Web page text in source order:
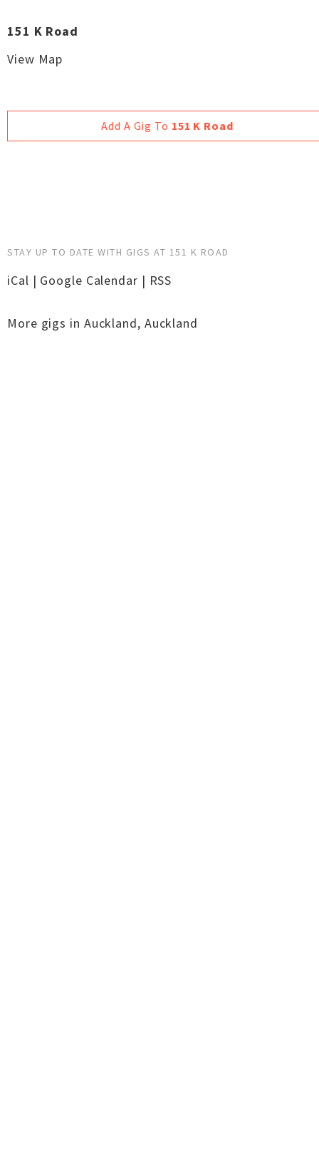
151 K Road
View Map
Add A Gig To 151 K Road
STAY UP TO DATE WITH GIGS AT 151 K ROAD
iCal | Google Calendar | RSS
More gigs in Auckland, Auckland